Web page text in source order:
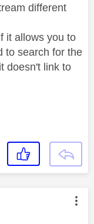
different
it allows you to
to search for the
doesn't link to
by: